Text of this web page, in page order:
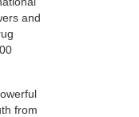
and
from